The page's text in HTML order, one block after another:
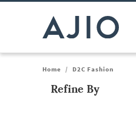
Home / D2C Fashion
Refine By